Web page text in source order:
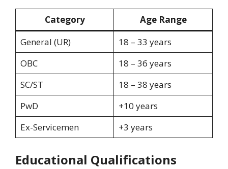
Category
Age Range
General (UR)
18 – 33 years
OBC
18 – 36 years
SC/ST
18 – 38 years
PwD
+10 years
Ex-Servicemen
+3 years
Educational Qualifications